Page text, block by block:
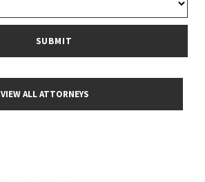
VIEW ALL ATTORNEYS